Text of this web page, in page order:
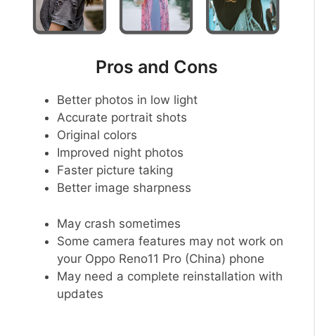
Pros and Cons
Better photos in low light
Accurate portrait shots
Original colors
Improved night photos
Faster picture taking
Better image sharpness
May crash sometimes
Some camera features may not work on
your Oppo Reno11 Pro (China) phone
May need a complete reinstallation with
updates